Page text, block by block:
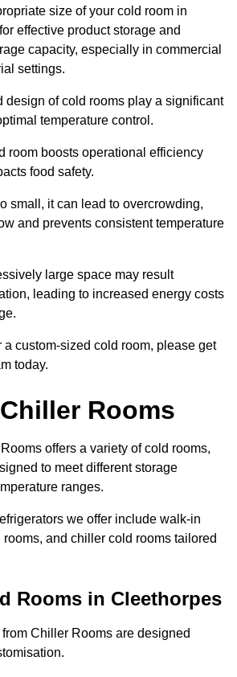
size of your cold room in
effective product storage and
capacity, especially in commercial
settings.
design of cold rooms play a significant
temperature control.
room boosts operational efficiency
food safety.
small, it can lead to overcrowding,
and prevents consistent temperature
large space may result
leading to increased energy costs
a custom-sized cold room, please get
today.
Rooms
offers a variety of cold rooms,
to meet different storage
ranges.
we offer include walk-in
and chiller cold rooms tailored
Rooms in Cleethorpes
Chiller Rooms are designed